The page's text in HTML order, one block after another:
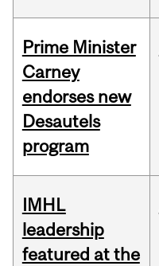
Prime Minister
Carney
endorses new
Desautels
program
IMHL
leadership
featured at the